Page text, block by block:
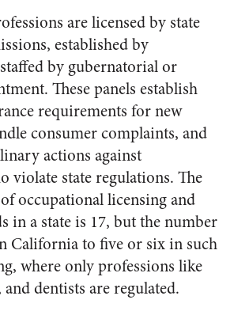
are licensed by state
established by
by gubernatorial or
These panels establish
requirements for new
consumer complaints, and
actions against
violate state regulations. The
occupational licensing and
in a state is 17, but the number
California to five or six in such
where only professions like
dentists are regulated.